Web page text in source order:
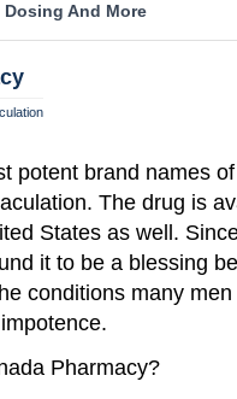
And More
potent brand names
The drug is
States as well.
it to be a blessing
conditions many
Pharmacy?